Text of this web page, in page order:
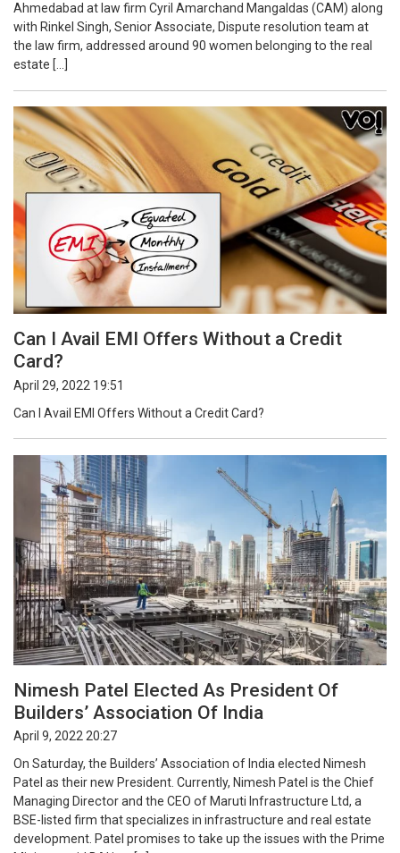
Ahmedabad at law firm Cyril Amarchand Mangaldas (CAM) along
with Rinkel Singh, Senior Associate, Dispute resolution team at
the law firm, addressed around 90 women belonging to the real
estate […]
Can I Avail EMI Offers Without a Credit
Card?
April 29, 2022 19:51
Can I Avail EMI Offers Without a Credit Card?
Nimesh Patel Elected As President Of
Builders’ Association Of India
April 9, 2022 20:27
On Saturday, the Builders’ Association of India elected Nimesh
Patel as their new President. Currently, Nimesh Patel is the Chief
Managing Director and the CEO of Maruti Infrastructure Ltd, a
BSE-listed firm that specializes in infrastructure and real estate
development. Patel promises to take up the issues with the Prime